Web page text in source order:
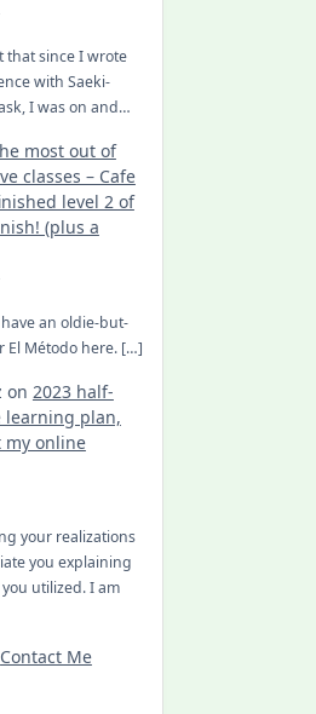
that since I wrote
with Saeki-
I was on and…
most out of
classes – Cafe
level 2 of
(plus a
an oldie-but-
El Método here. […]
on 2023 half-
learning plan,
online
your realizations
you explaining
utilized. I am
Contact Me